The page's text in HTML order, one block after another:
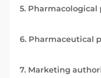
5. Pharmacological
6. Pharmaceutical
7. Marketing